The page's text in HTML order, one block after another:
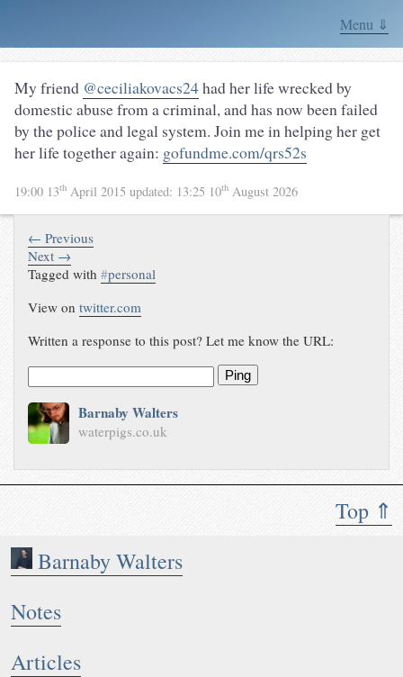
Menu ⇓
Top ⇑
Barnaby Walters
Notes
Articles
My friend @ceciliakovacs24had her life wrecked by
domestic abuse from a criminal, and has now been failed
by the police and legal system. Join me in helping her get
her life together again: gofundme.com/qrs52s
19:00 13th April 2015 updated: 13:25 10th August 2026
← Previous
Next →
Tagged with#personal
View ontwitter.com
Written a response to this post? Let me know the URL:
Ping
Barnaby Walters
waterpigs.co.uk